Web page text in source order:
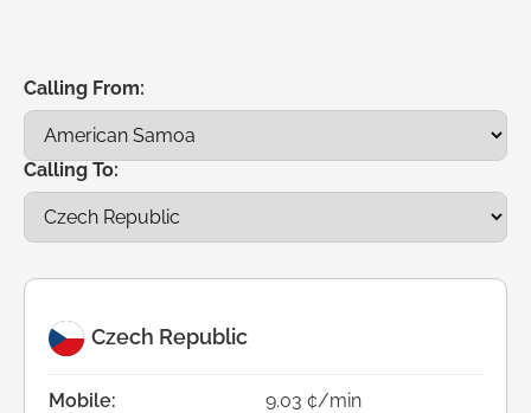
Calling From:
Calling To:
Czech Republic
Mobile:
9.03 ¢/min